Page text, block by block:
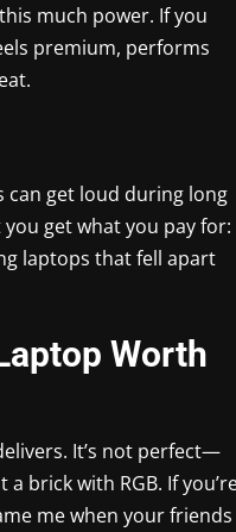
much power. If you
premium, performs
can get loud during long
get what you pay for:
laptops that fell apart
Worth
It’s not perfect—
brick with RGB. If
me when your friends